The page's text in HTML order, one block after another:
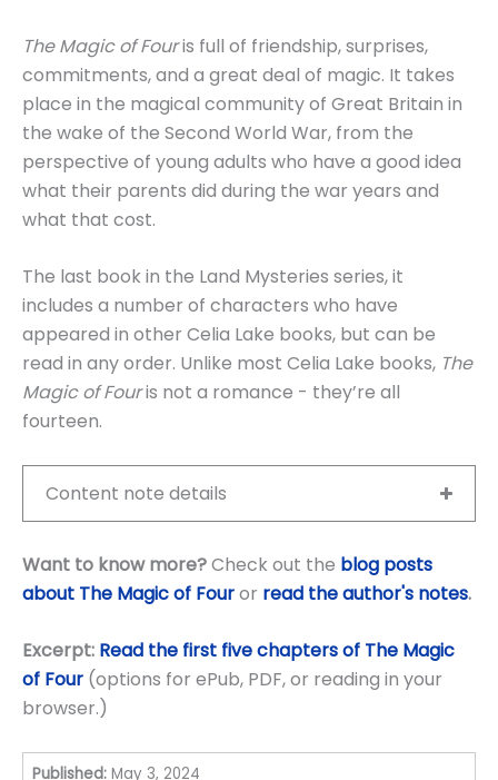
The Magic of Fouris full of friendship, surprises,
commitments, and a great deal of magic. It takes
place in the magical community of Great Britain in
the wake of the Second World War, from the
perspective of young adults who have a good idea
what their parents did during the war years and
what that cost.
The last book in the Land Mysteries series, it
includes a number of characters who have
appeared in other Celia Lake books, but can be
read in any order. Unlike most Celia Lake books, The
Magic of Fouris not a romance - they’re all
fourteen.
Content note details
Want to know more?Check out the blog posts
about The Magic of Fouror read the author's notes.
Excerpt: Read the first five chapters of The Magic
of Four (options for ePub, PDF, or reading in your
browser.)
Published: May 3, 2024